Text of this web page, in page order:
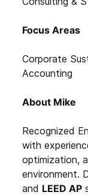
Focus Areas
Corporate
Accounting
About Mike
Recognized
with
optimization,
environment.
and LEED AP